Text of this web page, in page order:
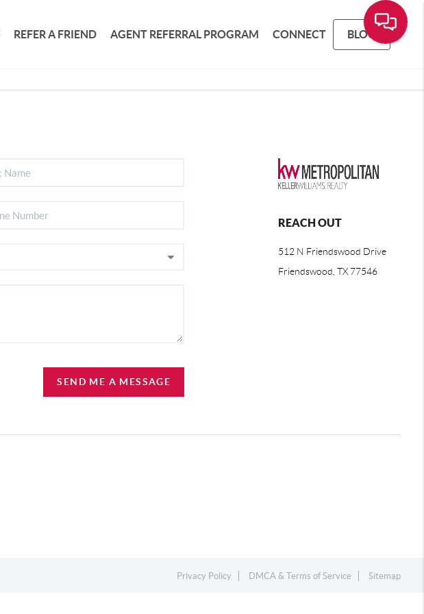
REFER A FRIEND AGENT REFERRAL PROGRAM CONNECT BLOG
SEND ME A MESSAGE
REACH OUT
512 N Friendswood Drive
Friendswood, TX 77546
Privacy Policy DMCA & Terms of Service Sitemap